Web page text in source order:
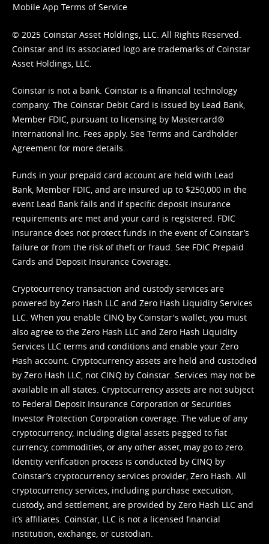
Mobile App Terms of Service
© 2025 Coinstar Asset Holdings, LLC. All Rights Reserved.
Coinstar and its associated logo are trademarks of Coinstar
Asset Holdings, LLC.
Coinstar is not a bank. Coinstar is a financial technology
company. The Coinstar Debit Card is issued by Lead Bank,
Member FDIC, pursuant to licensing by Mastercard®
International Inc. Fees apply. See Terms and Cardholder
Agreement for more details.
Funds in your prepaid card account are held with Lead
Bank, Member FDIC, and are insured up to $250,000 in the
event Lead Bank fails and if specific deposit insurance
requirements are met and your card is registered. FDIC
insurance does not protect funds in the event of Coinstar’s
failure or from the risk of theft or fraud. See FDIC Prepaid
Cards and Deposit Insurance Coverage.
Cryptocurrency transaction and custody services are
powered by Zero Hash LLC and Zero Hash Liquidity Services
LLC. When you enable CINQ by Coinstar's wallet, you must
also agree to the Zero Hash LLC and Zero Hash Liquidity
Services LLC terms and conditions and enable your Zero
Hash account. Cryptocurrency assets are held and custodied
by Zero Hash LLC, not CINQ by Coinstar. Services may not be
available in all states. Cryptocurrency assets are not subject
to Federal Deposit Insurance Corporation or Securities
Investor Protection Corporation coverage. The value of any
cryptocurrency, including digital assets pegged to fiat
currency, commodities, or any other asset, may go to zero.
Identity verification process is conducted by CINQ by
Coinstar’s cryptocurrency services provider, Zero Hash. All
cryptocurrency services, including purchase execution,
custody, and settlement, are provided by Zero Hash LLC and
it’s affiliates. Coinstar, LLC is not a licensed financial
institution, exchange, or custodian.